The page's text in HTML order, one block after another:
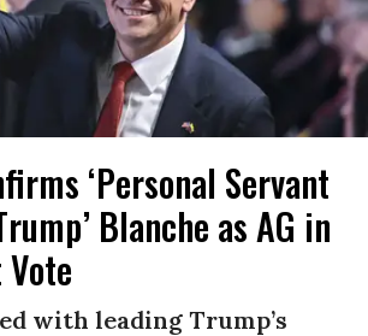
‘Personal Servant
Blanche as AG in
with leading Trump’s